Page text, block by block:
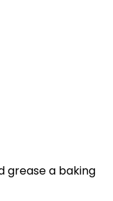
grease a baking